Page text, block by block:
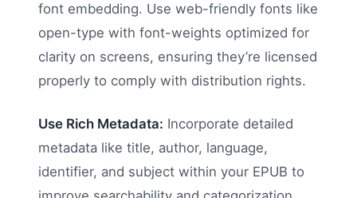
font embedding. Use web-friendly fonts like
open-type with font-weights optimized for
clarity on screens, ensuring they’re licensed
properly to comply with distribution rights.
Use Rich Metadata: Incorporate detailed
metadata like title, author, language,
identifier, and subject within your EPUB to